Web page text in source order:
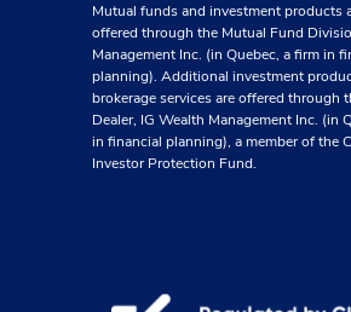
Mutual funds and investment products
offered through the Mutual Fund
Management Inc. (in Quebec, a firm in
planning). Additional investment
brokerage services are offered through
Dealer, IG Wealth Management Inc. (in
in financial planning), a member of the
Investor Protection Fund.